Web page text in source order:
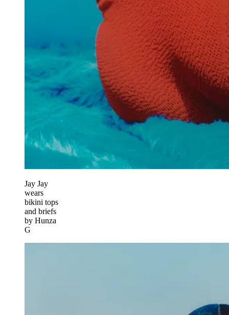
Jay Jay
wears
bikini tops
and briefs
by Hunza
G